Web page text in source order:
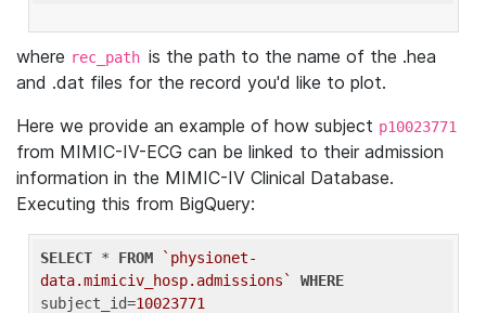
where rec_path is the path to the name of the .hea
and .dat files for the record you'd like to plot.
Here we provide an example of how subject p10023771
from MIMIC-IV-ECG can be linked to their admission
information in the MIMIC-IV Clinical Database.
Executing this from BigQuery:
SELECT * FROM
`physionet-
data.mimiciv_hosp.admissions`
WHERE
subject_id=10023771